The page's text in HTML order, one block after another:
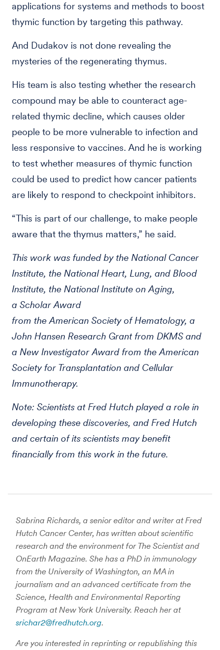
applications for systems and methods to boost
thymic function by targeting this pathway.
And Dudakov is not done revealing the
mysteries of the regenerating thymus.
His team is also testing whether the research
compound may be able to counteract age-
related thymic decline, which causes older
people to be more vulnerable to infection and
less responsive to vaccines. And he is working
to test whether measures of thymic function
could be used to predict how cancer patients
are likely to respond to checkpoint inhibitors.
“This is part of our challenge, to make people
aware that the thymus matters,” he said.
This work was funded by the National Cancer
Institute, the National Heart, Lung, and Blood
Institute, the National Institute on Aging,
a Scholar Award
from the American Society of Hematology, a
John Hansen Research Grant from DKMS and
a New Investigator Award from the American
Society for Transplantation and Cellular
Immunotherapy.
Note: Scientists at Fred Hutch played a role in
developing these discoveries, and Fred Hutch
and certain of its scientists may benefit
financially from this work in the future.
Sabrina Richards, a senior editor and writer at Fred
Hutch Cancer Center, has written about scientific
research and the environment for The Scientist and
OnEarth Magazine. She has a PhD in immunology
from the University of Washington, an MA in
journalism and an advanced certificate from the
Science, Health and Environmental Reporting
Program at New York University. Reach her at
srichar2@fredhutch.org.
Are you interested in reprinting or republishing this